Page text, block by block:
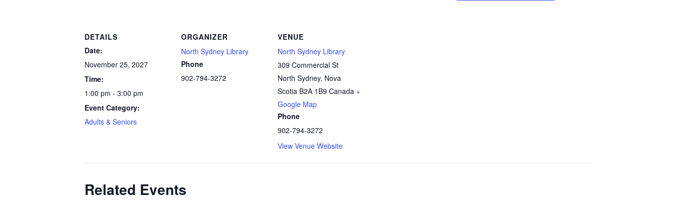
DETAILS
Date:
November 25, 2027
Time:
1:00 pm - 3:00 pm
Event Category:
Adults & Seniors
ORGANIZER
North Sydney Library
Phone
902-794-3272
VENUE
North Sydney Library
309 Commercial St
North Sydney, Nova
Scotia B2A 1B9 Canada +
Google Map
Phone
902-794-3272
View Venue Website
Related Events